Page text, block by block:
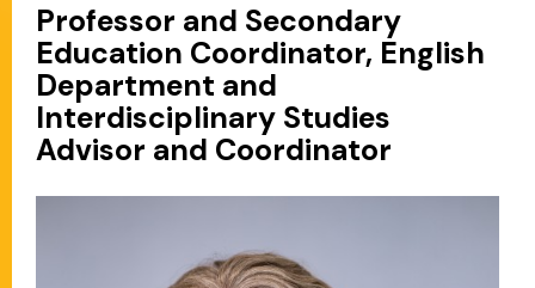
Professor and Secondary
Education Coordinator, English
Department and
Interdisciplinary Studies
Advisor and Coordinator